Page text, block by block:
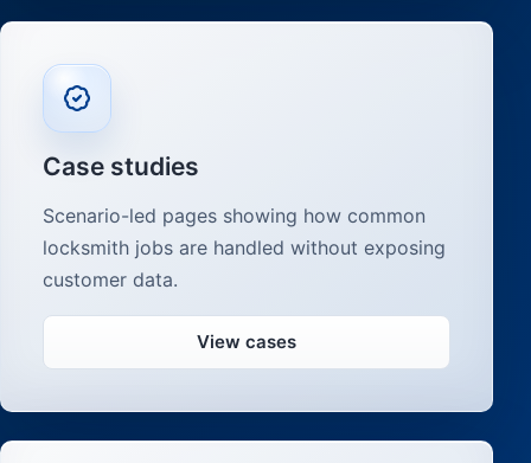
Case studies
Scenario-led pages showing how common
locksmith jobs are handled without exposing
customer data.
View cases